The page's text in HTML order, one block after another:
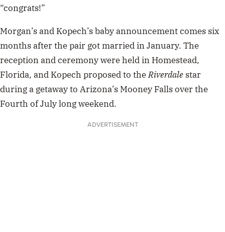
“congrats!”
Morgan’s and Kopech’s baby announcement comes six
months after the pair got married in January. The
reception and ceremony were held in Homestead,
Florida, and Kopech proposed to theRiverdale star
during a getaway to Arizona’s Mooney Falls over the
Fourth of July long weekend.
ADVERTISEMENT